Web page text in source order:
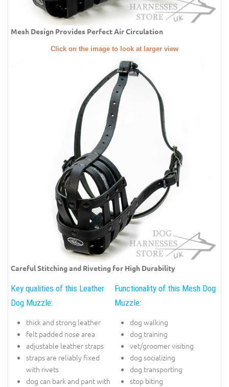
Mesh Design Provides Perfect Air Circulation
Click on the image to look at larger view
Careful Stitching and Riveting for High Durability
Key qualities of this Leather
Dog Muzzle:
thick and strong leather
felt padded nose area
adjustable leather straps
straps are reliably fixed
with rivets
dog can bark and pant with
Functionality of this Mesh Dog
Muzzle:
dog walking
dog training
vet/groomer visiting
dog socializing
dog transporting
stop biting